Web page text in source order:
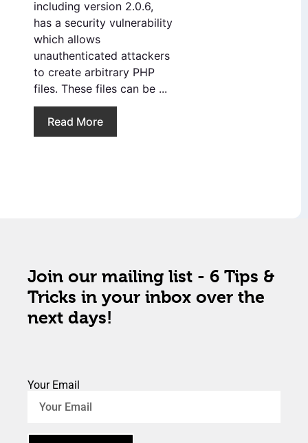
including version 2.0.6,
has a security vulnerability
which allows
unauthenticated attackers
to create arbitrary PHP
files. These files can be ...
Read More
Join our mailing list - 6 Tips &
Tricks in your inbox over the
next days!
Your Email